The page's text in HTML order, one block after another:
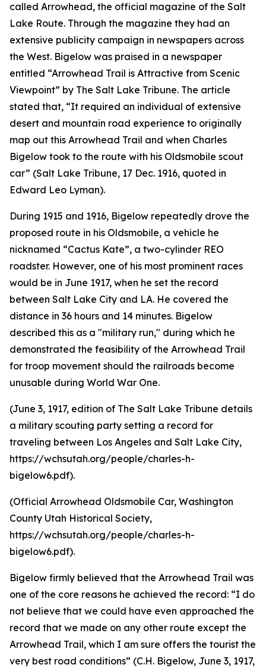
called Arrowhead, the official magazine of the Salt
Lake Route. Through the magazine they had an
extensive publicity campaign in newspapers across
the West. Bigelow was praised in a newspaper
entitled “Arrowhead Trail is Attractive from Scenic
Viewpoint” by The Salt Lake Tribune. The article
stated that, “It required an individual of extensive
desert and mountain road experience to originally
map out this Arrowhead Trail and when Charles
Bigelow took to the route with his Oldsmobile scout
car” (Salt Lake Tribune, 17 Dec. 1916, quoted in
Edward Leo Lyman).
During 1915 and 1916, Bigelow repeatedly drove the
proposed route in his Oldsmobile, a vehicle he
nicknamed “Cactus Kate”, a two-cylinder REO
roadster. However, one of his most prominent races
would be in June 1917, when he set the record
between Salt Lake City and LA. He covered the
distance in 36 hours and 14 minutes. Bigelow
described this as a "military run," during which he
demonstrated the feasibility of the Arrowhead Trail
for troop movement should the railroads become
unusable during World War One.
(June 3, 1917, edition of The Salt Lake Tribune details
a military scouting party setting a record for
traveling between Los Angeles and Salt Lake City,
https://wchsutah.org/people/charles-h-
bigelow6.pdf).
(Official Arrowhead Oldsmobile Car, Washington
County Utah Historical Society,
https://wchsutah.org/people/charles-h-
bigelow6.pdf).
Bigelow firmly believed that the Arrowhead Trail was
one of the core reasons he achieved the record: “I do
not believe that we could have even approached the
record that we made on any other route except the
Arrowhead Trail, which I am sure offers the tourist the
very best road conditions” (C.H. Bigelow, June 3, 1917,